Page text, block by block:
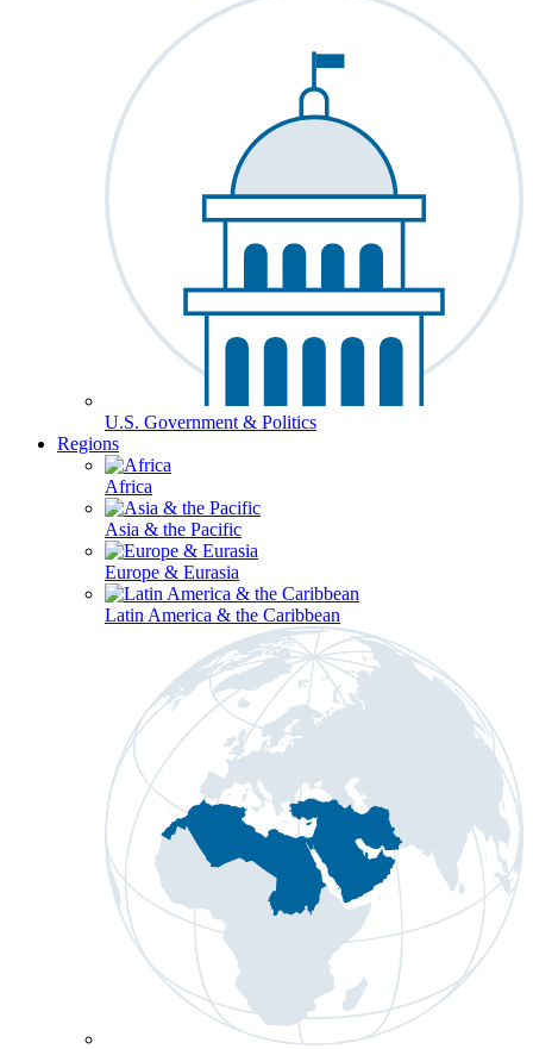
U.S. Government & Politics
Regions
Africa
Asia & the Pacific
Europe & Eurasia
Latin America & the Caribbean